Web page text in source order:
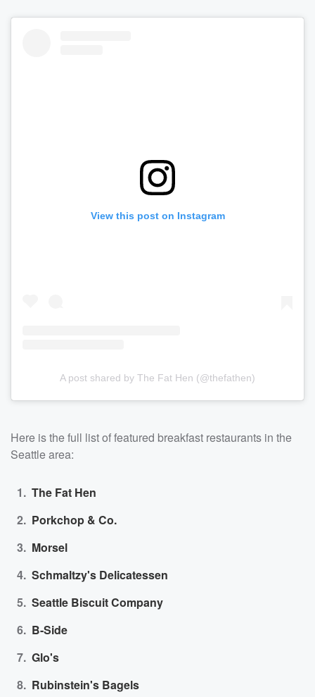
View this post on Instagram
A post shared by The Fat Hen (@thefathen)
Here is the full list of featured breakfast restaurants in the
Seattle area:
The Fat Hen
Porkchop & Co.
Morsel
Schmaltzy's Delicatessen
Seattle Biscuit Company
B-Side
Glo's
Rubinstein's Bagels